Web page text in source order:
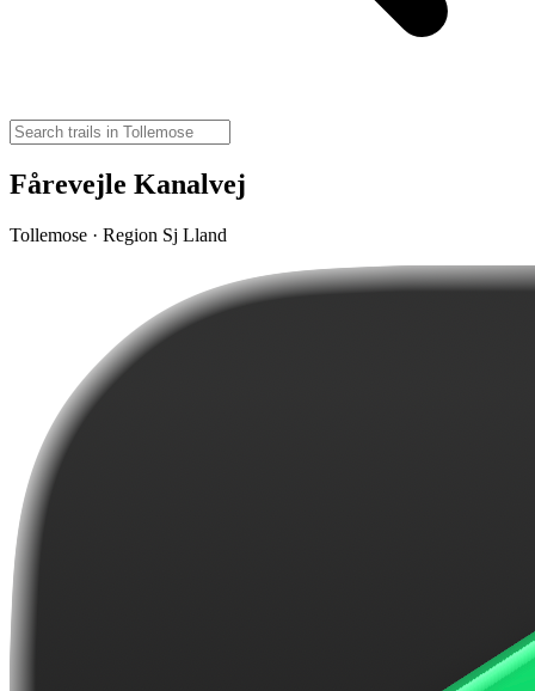
Fårevejle Kanalvej
Tollemose · Region Sj Lland